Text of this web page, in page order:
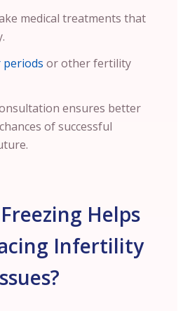
medical treatments that
or other fertility
ensures better
of successful
Helps
Infertility